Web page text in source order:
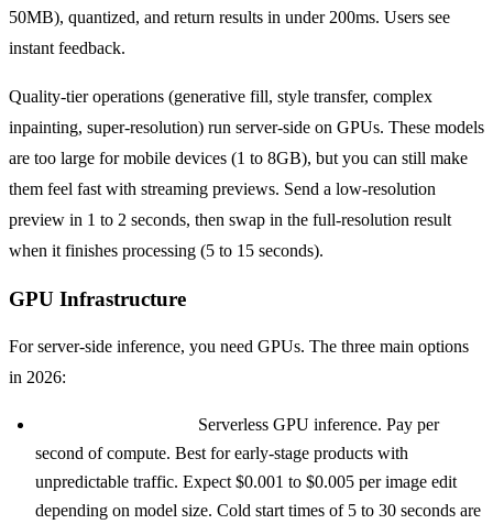
50MB), quantized, and return results in under 200ms. Users see
instant feedback.
Quality-tier operations (generative fill, style transfer, complex
inpainting, super-resolution) run server-side on GPUs. These models
are too large for mobile devices (1 to 8GB), but you can still make
them feel fast with streaming previews. Send a low-resolution
preview in 1 to 2 seconds, then swap in the full-resolution result
when it finishes processing (5 to 15 seconds).
GPU Infrastructure
For server-side inference, you need GPUs. The three main options
in 2026:
Serverless GPU inference. Pay per
second of compute. Best for early-stage products with
unpredictable traffic. Expect $0.001 to $0.005 per image edit
depending on model size. Cold start times of 5 to 30 seconds are